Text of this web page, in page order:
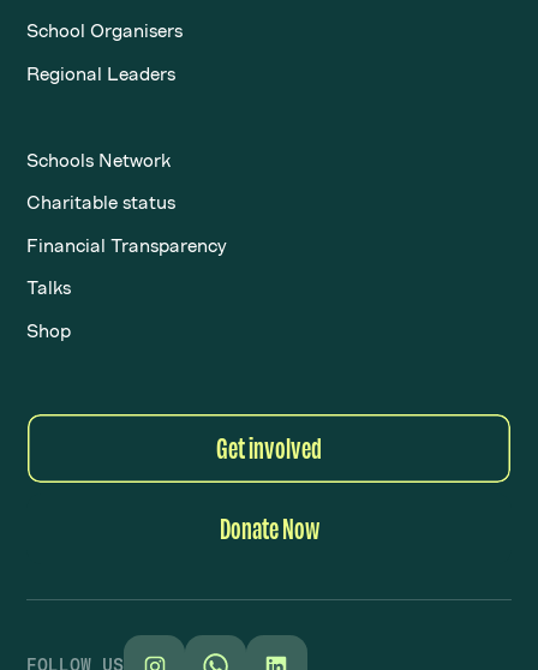
School Organisers
Regional Leaders
Schools Network
Charitable status
Financial Transparency
Talks
Shop
Get involved
Donate Now
FOLLOW US